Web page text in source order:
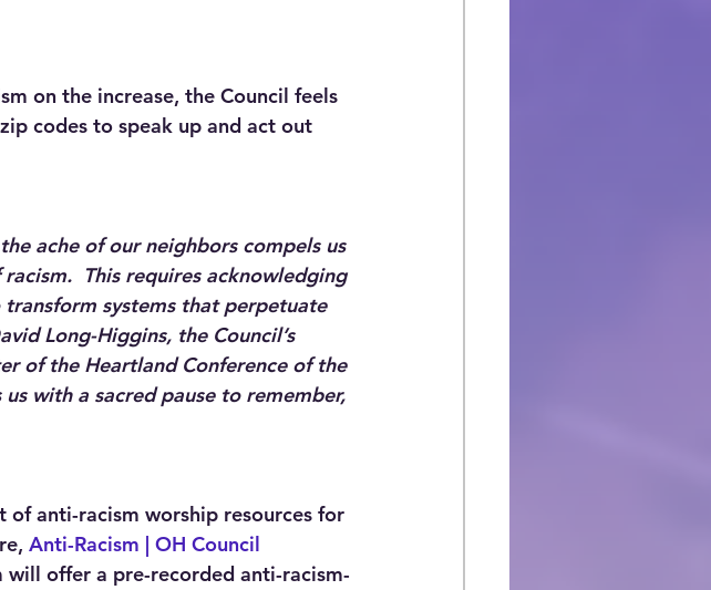
on the increase, the Council feels
codes to speak up and act out
ache of our neighbors compels us
This requires acknowledging
systems that perpetuate
Long-Higgins, the Council’s
of the Heartland Conference of the
with a sacred pause to remember,
of anti-racism worship resources for
Anti-Racism | OH Council
will offer a pre-recorded anti-racism-